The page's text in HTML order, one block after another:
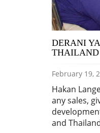
DERANI
THAILAND
February 19,
Hakan
any sales,
and